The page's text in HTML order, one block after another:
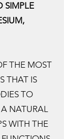
SIMPLE
THE MOST
THAT IS
TO
A NATURAL
WITH THE